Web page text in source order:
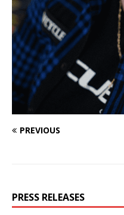
PREVIOUS
PRESS RELEASES